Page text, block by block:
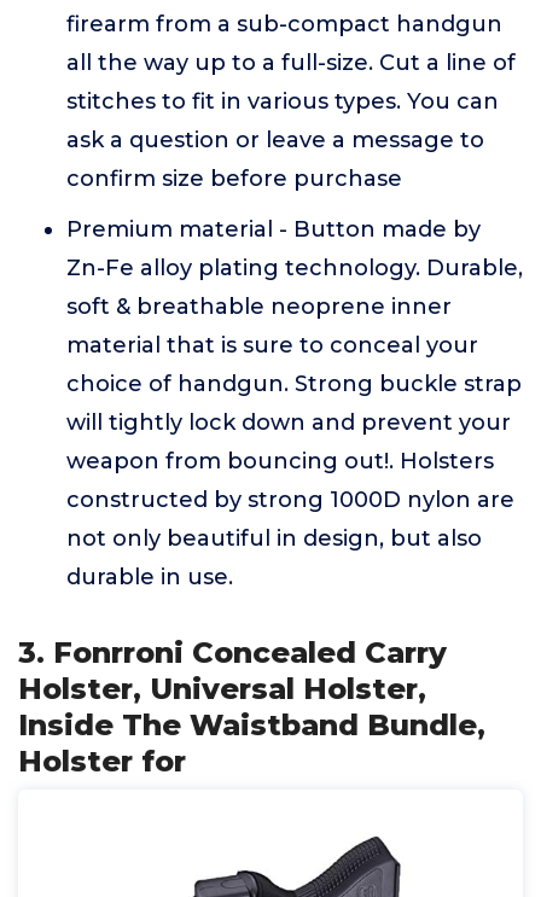
firearm from a sub-compact handgun
all the way up to a full-size. Cut a line of
stitches to fit in various types. You can
ask a question or leave a message to
confirm size before purchase
Premium material - Button made by
Zn-Fe alloy plating technology. Durable,
soft & breathable neoprene inner
material that is sure to conceal your
choice of handgun. Strong buckle strap
will tightly lock down and prevent your
weapon from bouncing out!. Holsters
constructed by strong 1000D nylon are
not only beautiful in design, but also
durable in use.
3. Fonrroni Concealed Carry
Holster, Universal Holster,
Inside The Waistband Bundle,
Holster for